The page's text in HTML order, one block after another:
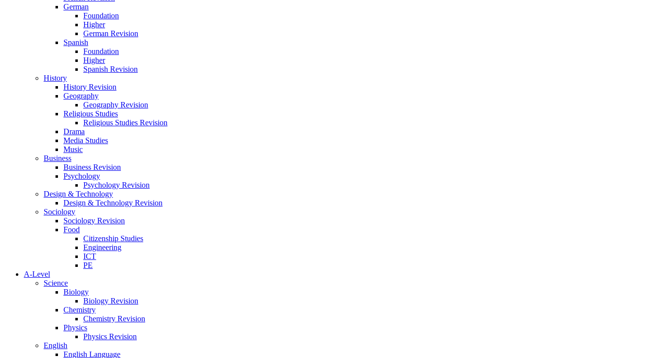
German
Foundation
Higher
German Revision
Spanish
Foundation
Higher
Spanish Revision
History
History Revision
Geography
Geography Revision
Religious Studies
Religious Studies Revision
Drama
Media Studies
Music
Business
Business Revision
Psychology
Psychology Revision
Design & Technology
Design & Technology Revision
Sociology
Sociology Revision
Food
Citizenship Studies
Engineering
ICT
PE
A-Level
Science
Biology
Biology Revision
Chemistry
Chemistry Revision
Physics
Physics Revision
English
English Language